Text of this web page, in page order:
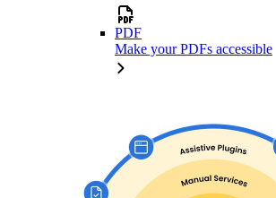
PDF
Make your PDFs accessible